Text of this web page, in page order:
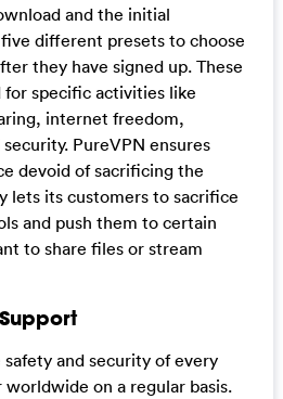
and the initial
different presets to choose
they have signed up. These
specific activities like
internet freedom,
PureVPN ensures
devoid of sacrificing the
lets its customers to sacrifice
and push them to certain
to share files or stream
and security of every
on a regular basis.